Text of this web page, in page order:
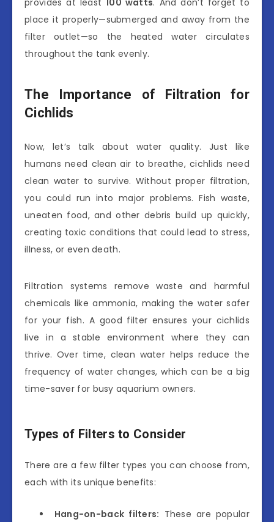
place it properly—submerged and away from the
filter outlet—so the heated water circulates
throughout the tank evenly.
The Importance of Filtration for
Cichlids
Now, let’s talk about water quality. Just like
humans need clean air to breathe, cichlids need
clean water to survive. Without proper filtration,
you could run into major problems. Fish waste,
uneaten food, and other debris build up quickly,
creating toxic conditions that could lead to stress,
illness, or even death.
Filtration systems remove waste and harmful
chemicals like ammonia, making the water safer
for your fish. A good filter ensures your cichlids
live in a stable environment where they can
thrive. Over time, clean water helps reduce the
frequency of water changes, which can be a big
time-saver for busy aquarium owners.
Types of Filters to Consider
There are a few filter types you can choose from,
each with its unique benefits:
Hang-on-back filters: These are popular